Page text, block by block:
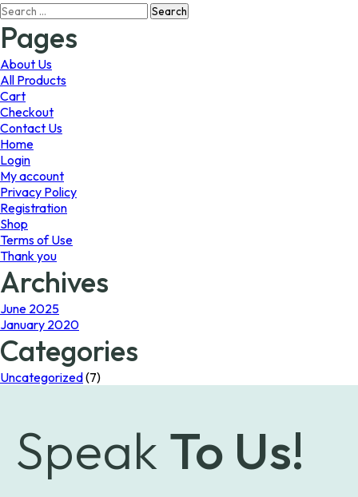
The
Search
for:
Pages
About Us
All Products
Cart
Checkout
Contact Us
Home
Login
My account
Privacy Policy
Registration
Shop
Terms of Use
Thank you
Archives
June 2025
January 2020
Categories
Uncategorized(7)
Speak To Us!